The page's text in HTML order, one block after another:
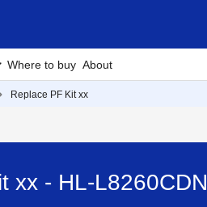
Where to buy About
Replace PF Kit xx
xx - HL-L8260CDN